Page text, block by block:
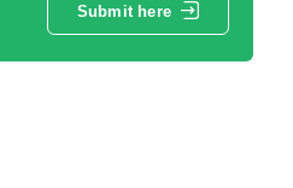
Submit here